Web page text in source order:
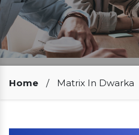
Our Clients
Home / Matrix In Dwarka